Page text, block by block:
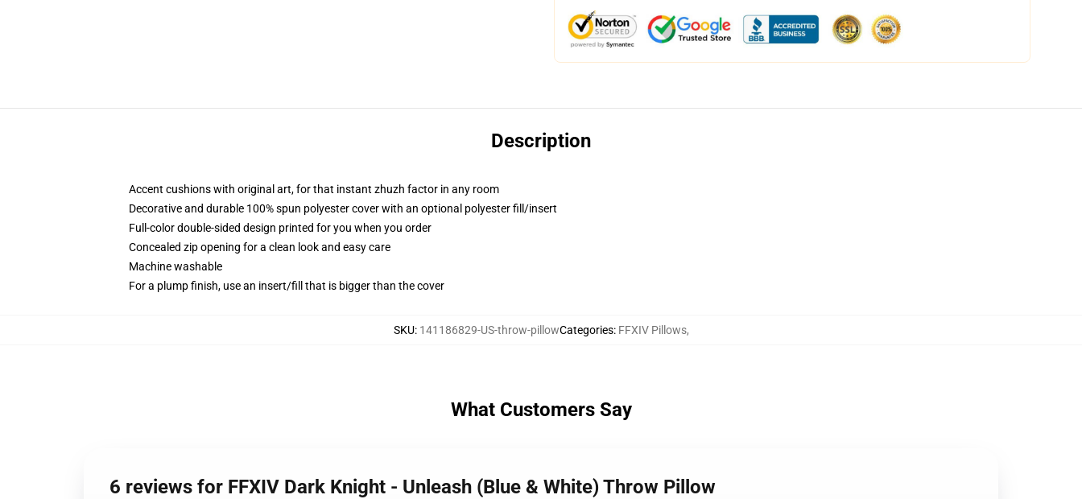
Description
Accent cushions with original art, for that instant zhuzh factor in any room
Decorative and durable 100% spun polyester cover with an optional polyester fill/insert
Full-color double-sided design printed for you when you order
Concealed zip opening for a clean look and easy care
Machine washable
For a plump finish, use an insert/fill that is bigger than the cover
SKU: 141186829-US-throw-pillowCategories: FFXIV Pillows,
What Customers Say
6 reviews for FFXIV Dark Knight - Unleash (Blue & White) Throw Pillow